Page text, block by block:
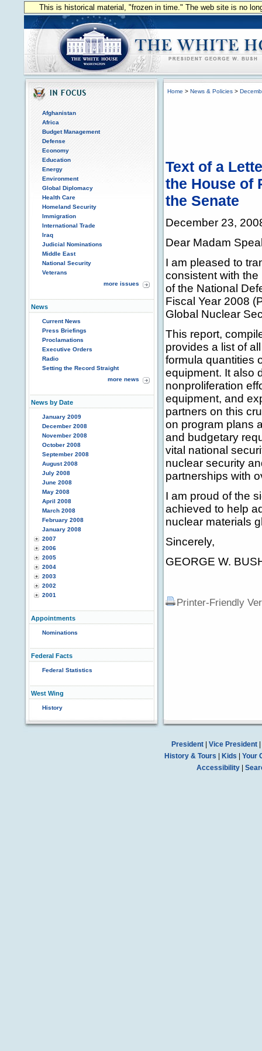
This is historical material, "frozen in time." The web site is no
Afghanistan
Africa
Budget Management
Defense
Economy
Education
Energy
Environment
Global Diplomacy
Health Care
Homeland Security
Immigration
International Trade
Iraq
Judicial Nominations
Middle East
National Security
Veterans
more issues
News
Current News
Press Briefings
Proclamations
Executive Orders
Radio
Setting the Record Straight
more news
News by Date
January 2009
December 2008
November 2008
October 2008
September 2008
August 2008
July 2008
June 2008
May 2008
April 2008
March 2008
February 2008
January 2008
2007
2006
2005
2004
2003
2002
2001
Appointments
Nominations
Federal Facts
Federal Statistics
West Wing
History
Home > News & Policies >
Text of a
the House of
the Senate
December 23,
Dear Madam
I am pleased to
consistent with
of the National
Fiscal Year 2008
Global Nuclear
This report,
provides a list of
formula quantities
equipment. It also
nonproliferation
equipment, and
partners on this
on program plans
and budgetary
vital national
nuclear security
partnerships with
I am proud of the
achieved to help
nuclear materials
Sincerely,
GEORGE W.
Printer-Friendly
President| Vice President|
History & Tours
Kids
Your
Accessibility